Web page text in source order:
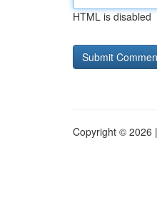
HTML is disabled
Copyright © 2026 |